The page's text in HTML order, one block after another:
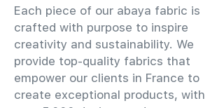
Each piece of our abaya fabric is
crafted with purpose to inspire
creativity and sustainability. We
provide top-quality fabrics that
empower our clients in France to
create exceptional products, with